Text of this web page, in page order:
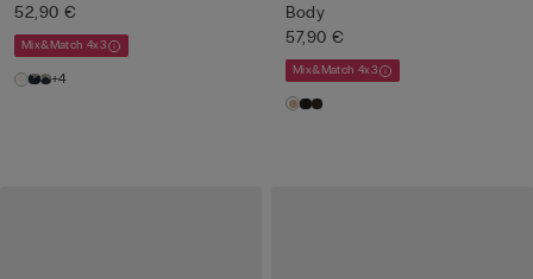
52,90 €
Mix&Match 4x3
+4
Body
57,90 €
Mix&Match 4x3